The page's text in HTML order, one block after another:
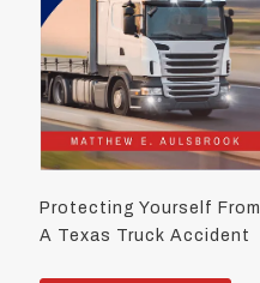
Protecting Yourself From
A Texas Truck Accident